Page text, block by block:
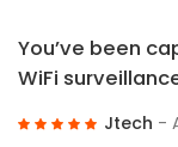
You’ve been
WiFi
Jtech -